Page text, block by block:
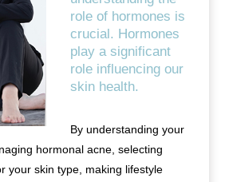
role of hormones is
crucial. Hormones
play a significant
role influencing our
skin health.
By understanding your
hormonal acne, selecting
your skin type, making lifestyle